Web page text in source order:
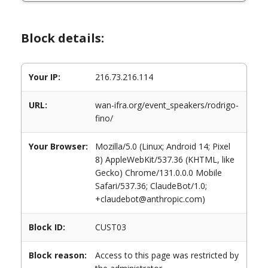
Block details:
Your IP: 216.73.216.114
URL:
wan-ifra.org/event_speakers/rodrigo-
fino/
Your Browser:
Mozilla/5.0 (Linux; Android 14; Pixel
8) AppleWebKit/537.36 (KHTML, like
Gecko) Chrome/131.0.0.0 Mobile
Safari/537.36; ClaudeBot/1.0;
+claudebot@anthropic.com)
Block ID: CUST03
Block reason:
Access to this page was restricted by